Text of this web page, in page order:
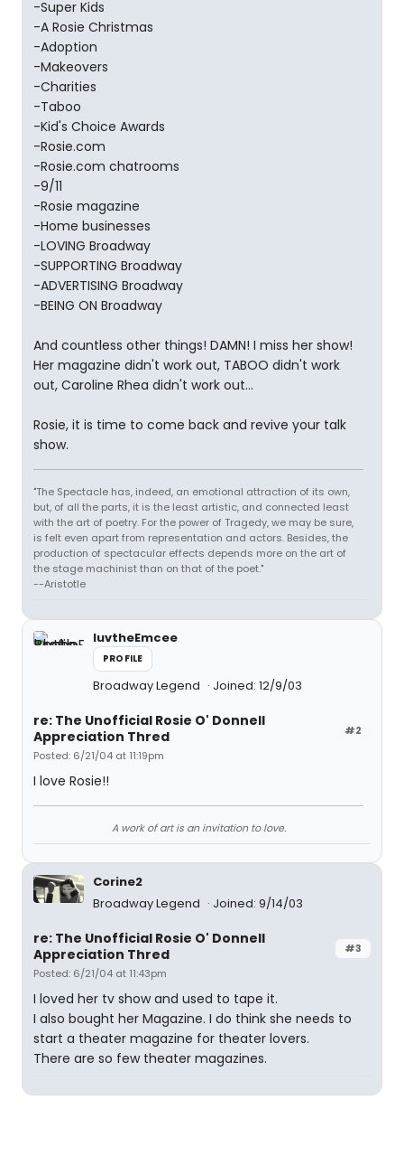
-Super Kids
-A Rosie Christmas
-Adoption
-Makeovers
-Charities
-Taboo
-Kid's Choice Awards
-Rosie.com
-Rosie.com chatrooms
-9/11
-Rosie magazine
-Home businesses
-LOVING Broadway
-SUPPORTING Broadway
-ADVERTISING Broadway
-BEING ON Broadway
And countless other things! DAMN! I miss her show!
Her magazine didn't work out, TABOO didn't work
out, Caroline Rhea didn't work out...
Rosie, it is time to come back and revive your talk
show.
"The Spectacle has, indeed, an emotional attraction of its own,
but, of all the parts, it is the least artistic, and connected least
with the art of poetry. For the power of Tragedy, we may be sure,
is felt even apart from representation and actors. Besides, the
production of spectacular effects depends more on the art of
the stage machinist than on that of the poet."
--Aristotle
luvtheEmcee
PROFILE
Broadway Legend Joined: 12/9/03
#2
re: The Unofficial Rosie O' Donnell
Appreciation Thred
Posted: 6/21/04 at 11:19pm
I love Rosie!!
A work of art is an invitation to love.
Corine2
Broadway Legend
Joined: 9/14/03
#3
re: The Unofficial Rosie O' Donnell
Appreciation Thred
Posted: 6/21/04 at 11:43pm
I loved her tv show and used to tape it.
I also bought her Magazine. I do think she needs to
start a theater magazine for theater lovers.
There are so few theater magazines.